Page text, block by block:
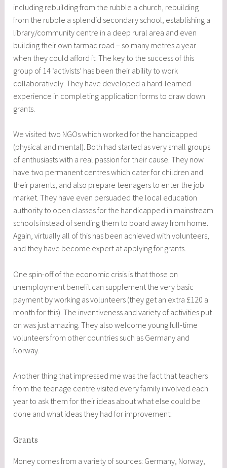
including rebuilding from the rubble a church, rebuilding
from the rubble a splendid secondary school, establishing a
library/community centre in a deep rural area and even
building their own tarmac road – so many metres a year
when they could afford it. The key to the success of this
group of 14 ‘activists’ has been their ability to work
collaboratively. They have developed a hard-learned
experience in completing application forms to draw down
grants.
We visited two NGOs which worked for the handicapped
(physical and mental). Both had started as very small groups
of enthusiasts with a real passion for their cause. They now
have two permanent centres which cater for children and
their parents, and also prepare teenagers to enter the job
market. They have even persuaded the local education
authority to open classes for the handicapped in mainstream
schools instead of sending them to board away from home.
Again, virtually all of this has been achieved with volunteers,
and they have become expert at applying for grants.
One spin-off of the economic crisis is that those on
unemployment benefit can supplement the very basic
payment by working as volunteers (they get an extra £120 a
month for this). The inventiveness and variety of activities put
on was just amazing. They also welcome young full-time
volunteers from other countries such as Germany and
Norway.
Another thing that impressed me was the fact that teachers
from the teenage centre visited every family involved each
year to ask them for their ideas about what else could be
done and what ideas they had for improvement.
Grants
Money comes from a variety of sources: Germany, Norway,